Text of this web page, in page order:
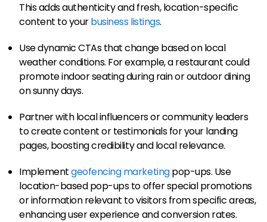
This adds authenticity and fresh, location-specific
content to yourbusiness listings.
Use dynamic CTAs that change based on local
weather conditions. For example, a restaurant could
promote indoor seating during rain or outdoor dining
on sunny days.
Partner with local influencers or community leaders
to create content or testimonials for your landing
pages, boosting credibility and local relevance.
Implementgeofencing marketingpop-ups. Use
location-based pop-ups to offer special promotions
or information relevant to visitors from specific areas,
enhancing user experience and conversion rates.